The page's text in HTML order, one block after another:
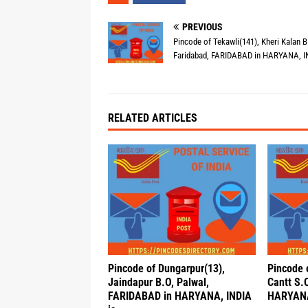
PREVIOUS
Pincode of Tekawli(141), Kheri Kalan
Faridabad, FARIDABAD in HARYANA,
RELATED ARTICLES
Pincode of Dungarpur(13),
Jaindapur B.O, Palwal,
FARIDABAD in HARYANA, INDIA
Pincode
Cantt